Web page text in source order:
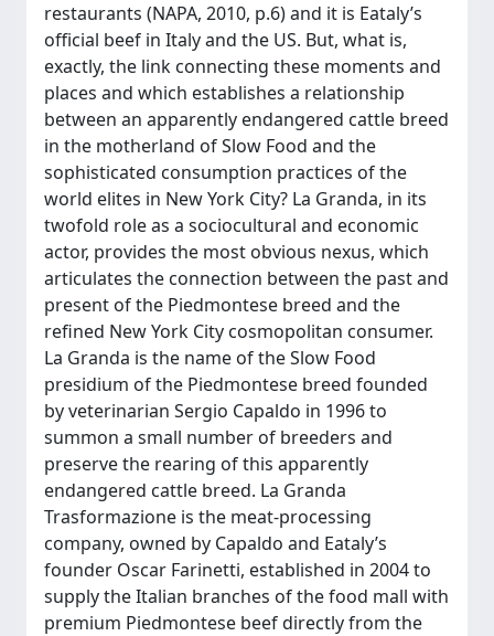
restaurants (NAPA, 2010, p.6) and it is Eataly’s
official beef in Italy and the US. But, what is,
exactly, the link connecting these moments and
places and which establishes a relationship
between an apparently endangered cattle breed
in the motherland of Slow Food and the
sophisticated consumption practices of the
world elites in New York City? La Granda, in its
twofold role as a sociocultural and economic
actor, provides the most obvious nexus, which
articulates the connection between the past and
present of the Piedmontese breed and the
refined New York City cosmopolitan consumer.
La Granda is the name of the Slow Food
presidium of the Piedmontese breed founded
by veterinarian Sergio Capaldo in 1996 to
summon a small number of breeders and
preserve the rearing of this apparently
endangered cattle breed. La Granda
Trasformazione is the meat-processing
company, owned by Capaldo and Eataly’s
founder Oscar Farinetti, established in 2004 to
supply the Italian branches of the food mall with
premium Piedmontese beef directly from the